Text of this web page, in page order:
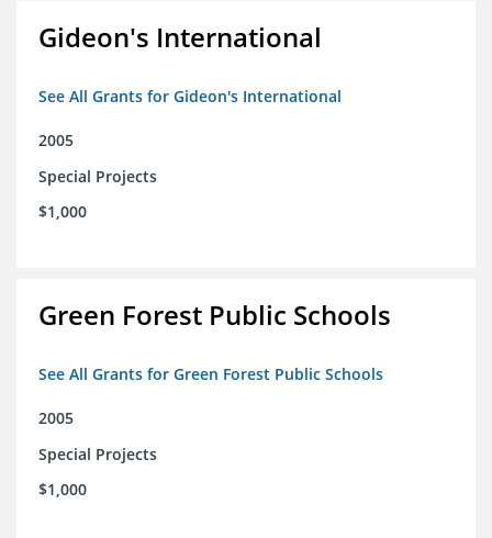
Gideon's International
See All Grants for Gideon's International
2005
Special Projects
$1,000
Green Forest Public Schools
See All Grants for Green Forest Public Schools
2005
Special Projects
$1,000